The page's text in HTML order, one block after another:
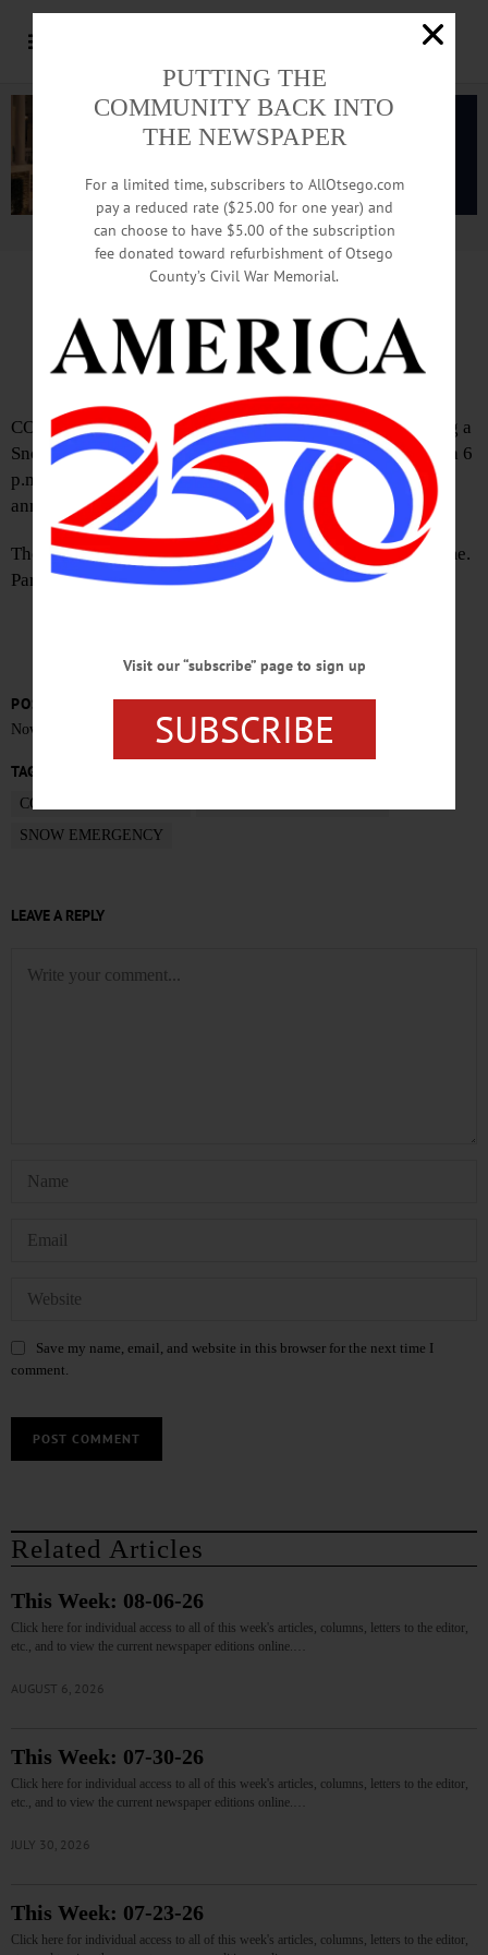
Advertisement.Advertise with us
Snow Emergency Begins At 8
For Village Of Cooperstown
COOPERSTOWN – The Village of Cooperstown is issuing a
Snow Emergency effective AT 8 p.m. this evening through 6
p.m. Friday, DPW Superintendent Mitch Hotaling
announced.
There is to be no parking on village streets during this time.
Parking will be available in the Doubleday Parking Lot.
POSTED
November 15, 2018
TAGS
COOPERSTOWN NEWS
SNOW EMERGENCY
LEAVE A REPLY
Save my name, email, and website in this browser for the next time I
comment.
Related Articles
This Week: 08-06-26
Click here for individual access to all of this week's articles, columns, letters to the editor,
etc., and to view the current newspaper editions online.…
AUGUST 6, 2026
This Week: 07-30-26
Click here for individual access to all of this week's articles, columns, letters to the editor,
etc., and to view the current newspaper editions online.…
JULY 30, 2026
This Week: 07-23-26
Click here for individual access to all of this week's articles, columns, letters to the editor,
PUTTING THE
COMMUNITY BACK INTO
THE NEWSPAPER
For a limited time, subscribers to AllOtsego.com
pay a reduced rate ($25.00 for one year) and
can choose to have $5.00 of the subscription
fee donated toward refurbishment of Otsego
County’s Civil War Memorial.
Visit our “subscribe” page to sign up
SUBSCRIBE